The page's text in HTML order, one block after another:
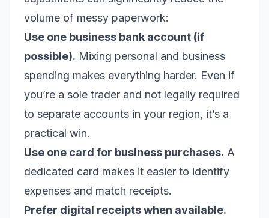
volume of messy paperwork:
Use one business bank account (if
possible). Mixing personal and business
spending makes everything harder. Even if
you’re a sole trader and not legally required
to separate accounts in your region, it’s a
practical win.
Use one card for business purchases. A
dedicated card makes it easier to identify
expenses and match receipts.
Prefer digital receipts when available.